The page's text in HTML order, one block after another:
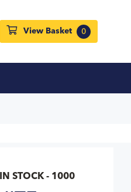
View Basket 0
IN STOCK - 1000